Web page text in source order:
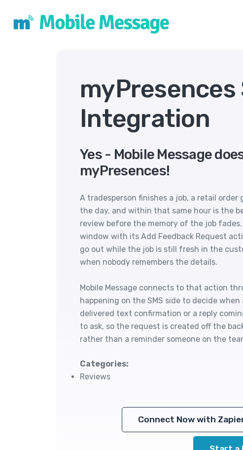
myPresences
Integration
Yes - Mobile Message
myPresences!
A tradesperson finishes a job, a retail
the day, and within that same hour is the
review before the memory of the job
window with its Add Feedback Request
go out while the job is still fresh in the
when nobody remembers the details.
Mobile Message connects to that action
happening on the SMS side to decide
delivered text confirmation or a reply
to ask, so the request is created off the
rather than a reminder someone on the
Categories:
Reviews
Connect Now with